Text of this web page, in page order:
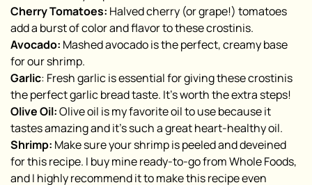
Cherry Tomatoes: Halved cherry (or grape!) tomatoes
add a burst of color and flavor to these crostinis.
Avocado: Mashed avocado is the perfect, creamy base
for our shrimp.
Garlic: Fresh garlic is essential for giving these crostinis
the perfect garlic bread taste. It’s worth the extra steps!
Olive Oil:Olive oil is my favorite oil to use because it
tastes amazing and it’s such a great heart-healthy oil.
Shrimp: Make sure your shrimp is peeled and deveined
for this recipe. I buy mine ready-to-go from Whole Foods,
and I highly recommend it to make this recipe even